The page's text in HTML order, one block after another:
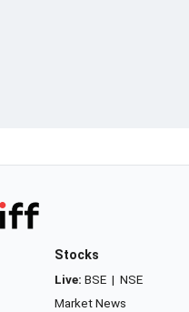
Stocks
Live: BSE | NSE
Market News